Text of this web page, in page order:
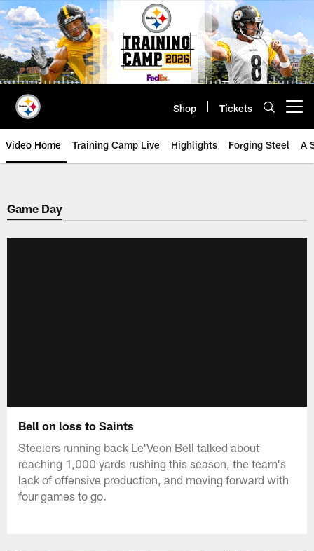
Skip
to
main
content
Shop Tickets
Video Home Training Camp Live Highlights Forging Steel A
Game Day
Bell on loss to Saints
Steelers running back Le'Veon Bell talked about
reaching 1,000 yards rushing this season, the team's
lack of offensive production, and moving forward with
four games to go.